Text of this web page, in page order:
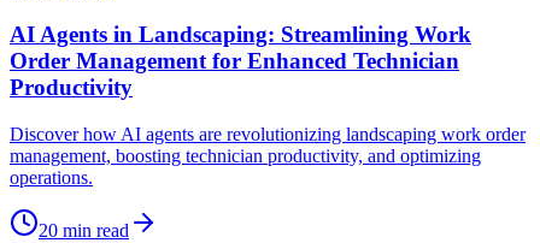
AI Agents in Landscaping: Streamlining Work
Order Management for Enhanced Technician
Productivity
Discover how AI agents are revolutionizing landscaping work order
management, boosting technician productivity, and optimizing
operations.
20 min read